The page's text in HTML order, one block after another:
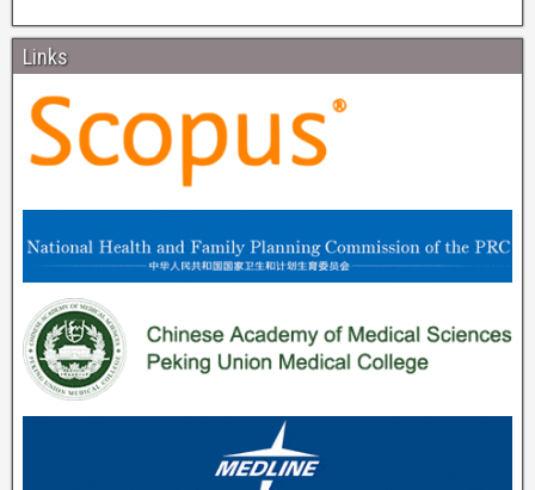
Links